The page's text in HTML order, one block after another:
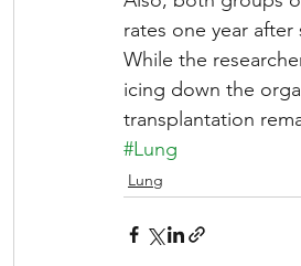
rates one year after
While the
icing down the
transplantation
#Lung
Lung